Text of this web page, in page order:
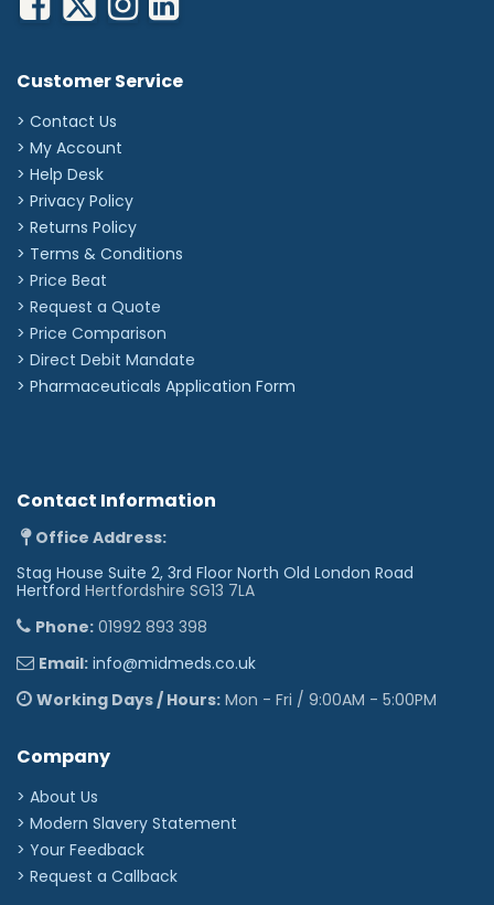
Customer Service
> Contact Us
> My Account
> Help Desk
> Privacy Policy
> Returns Policy
> Terms & Conditions
> Price Beat
> Request a Quote
> Price Comparison
> Direct Debit Mandate
> Pharmaceuticals Application Form
Contact Information
Office Address:
Stag House Suite 2, 3rd Floor North Old London Road
Hertford Hertfordshire SG13 7LA
Phone: 01992 893 398
Email: info@midmeds.co.uk
Working Days / Hours: Mon - Fri / 9:00AM - 5:00PM
Company
> About Us
> Modern Slavery Statement
> Your Feedback
> Request a Callback